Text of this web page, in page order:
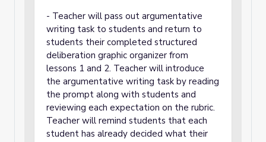
- Teacher will pass out argumentative
writing task to students and return to
students their completed structured
deliberation graphic organizer from
lessons 1 and 2. Teacher will introduce
the argumentative writing task by reading
the prompt along with students and
reviewing each expectation on the rubric.
Teacher will remind students that each
student has already decided what their